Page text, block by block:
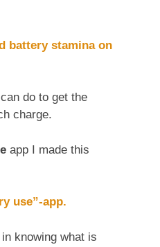
battery stamina on
do to get the
charge.
app I made this
use”-app.
knowing what is